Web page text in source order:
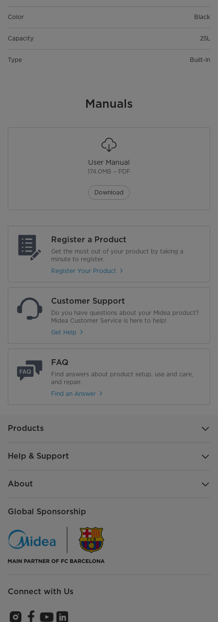
Color Black
Capacity 25L
Type Built-In
Manuals
User Manual
174.0MB – PDF
Download
Register a Product
Get the most out of your product by taking a
minute to register.
Register Your Product
Customer Support
Do you have questions about your Midea product?
Midea Customer Service is here to help!
Get Help
FAQ
Find answers about product setup, use and care,
and repair.
Find an Answer
Products
Help & Support
About
Global Sponsorship
Connect with Us